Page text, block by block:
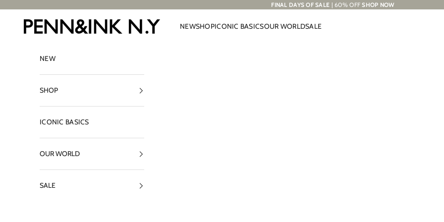
FINAL DAYS OF SALE | 60% OFFSHOP NOW
PENN&INK N.Y NEWSHOPICONIC BASICSOUR WORLDSALE
NEW
SHOP
ICONIC BASICS
OUR WORLD
SALE